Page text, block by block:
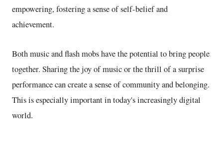
empowering, fostering a sense of self-belief and
achievement.
Both music and flash mobs have the potential to bring people
together. Sharing the joy of music or the thrill of a surprise
performance can create a sense of community and belonging.
This is especially important in today's increasingly digital
world.